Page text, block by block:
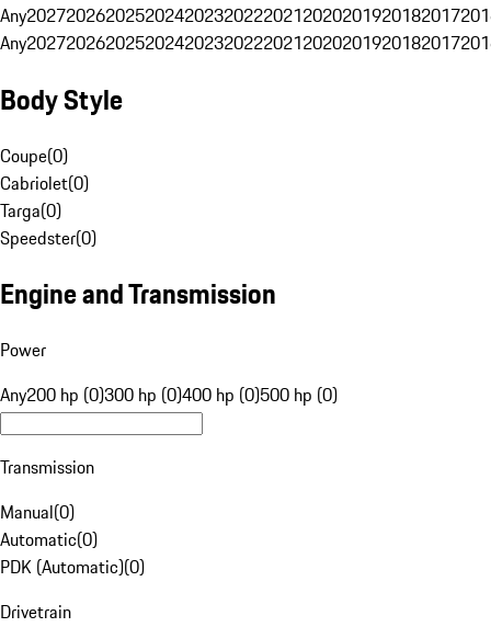
Any20272026202520242023202220212020201920182017
Any20272026202520242023202220212020201920182017
Body Style
Coupe(0)
Cabriolet(0)
Targa(0)
Speedster(0)
Engine and Transmission
Power
Any200 hp (0)300 hp (0)400 hp (0)500 hp (0)
Transmission
Manual(0)
Automatic(0)
PDK (Automatic)(0)
Drivetrain